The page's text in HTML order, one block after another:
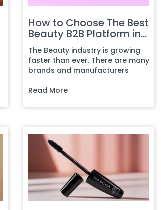
How to Choose The Best
Beauty B2B Platform in
2026: A Comparative
Guide for Exporters
The Beauty industry is growing
faster than ever. There are many
brands and manufacturers
focu...
Read More